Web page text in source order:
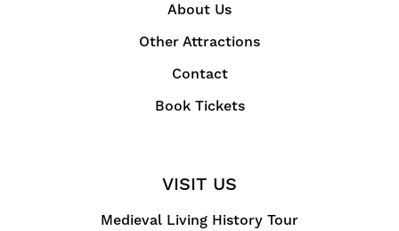
About Us
Other Attractions
Contact
Book Tickets
VISIT US
Medieval Living History Tour